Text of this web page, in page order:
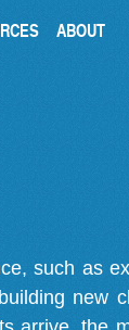
ABOUT
such as
new